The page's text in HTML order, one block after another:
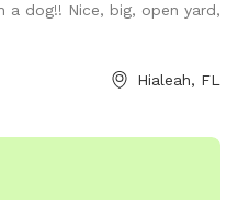
dog!! Nice, big, open yard,
Hialeah, FL